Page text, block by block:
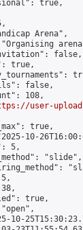
true,
Arena",
false,
true,
false,
108,
user-
true,
10-
5,
"slide",
true,
10-